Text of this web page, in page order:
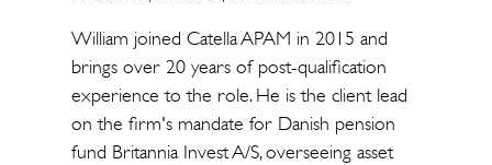
William joined Catella APAM in 2015 and
brings over 20 years of post-qualification
experience to the role. He is the client lead
on the firm's mandate for Danish pension
fund Britannia Invest A/S, overseeing asset